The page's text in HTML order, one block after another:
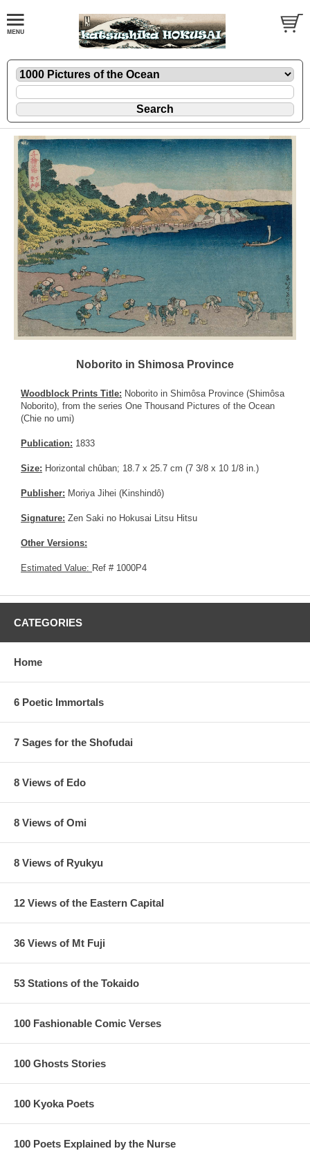
Noborito in Shimosa Province
Woodblock Prints Title: Noborito in Shimôsa Province (Shimôsa
Noborito), from the series One Thousand Pictures of the Ocean
(Chie no umi)
Publication: 1833
Size: Horizontal chûban; 18.7 x 25.7 cm (7 3/8 x 10 1/8 in.)
Publisher: Moriya Jihei (Kinshindô)
Signature: Zen Saki no Hokusai Litsu Hitsu
Other Versions:
Estimated Value: Ref # 1000P4
CATEGORIES
Home
6 Poetic Immortals
7 Sages for the Shofudai
8 Views of Edo
8 Views of Omi
8 Views of Ryukyu
12 Views of the Eastern Capital
36 Views of Mt Fuji
53 Stations of the Tokaido
100 Fashionable Comic Verses
100 Ghosts Stories
100 Kyoka Poets
100 Poets Explained by the Nurse